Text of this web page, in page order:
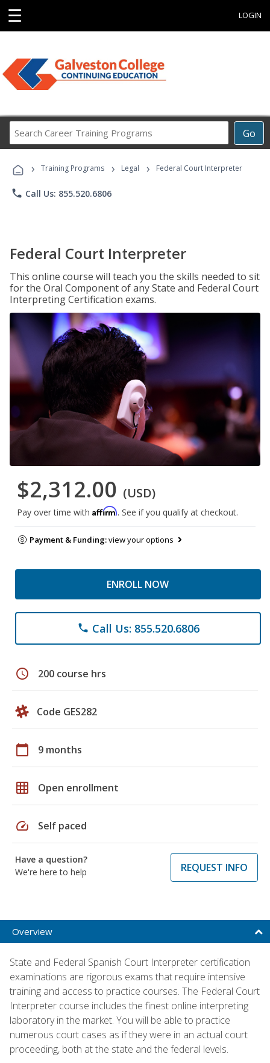
☰ LOGIN
Go
Career
Programs
› Training Programs › Legal › Federal Court Interpreter
phone Call Us: 855.520.6806
Federal Court Interpreter
This online course will teach you the skills needed to sit
for the Oral Component of any State and Federal Court
Interpreting Certification exams.
$2,312.00 (USD)
Pay over time with Affirm. See if you qualify at checkout.
Payment & Funding:view your options
ENROLL NOW
phone Call Us: 855.520.6806
schedule 200 course hrs
Code GES282
calendar_today 9 months
grid_on Open enrollment
speed Self paced
Have a question?
We're here to help
REQUEST INFO
Overview
State and Federal Spanish Court Interpreter certification
examinations are rigorous exams that require intensive
training and access to practice courses. The Federal Court
Interpreter course includes the finest online interpreting
laboratory in the market. You will be able to practice
numerous court cases as if they were in an actual court
proceeding, both at the state and the federal levels.